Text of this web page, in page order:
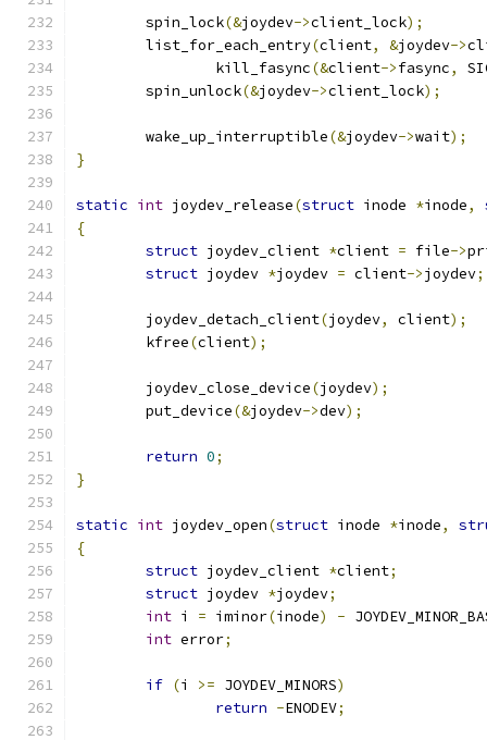
	spin_lock
(&joydev->client_lock);
	list_for_each_entry
(client, &joydev->
		kill_fasync
(&client->fasync,
	spin_unlock
(&joydev->client_lock);
	wake_up_interruptible
(&joydev->wait);
}
static int joydev_release(struct inode *inode,
{
struct joydev_client *client = file->
struct joydev *joydev = client->joydev;
	joydev_detach_client
(joydev, client);
	kfree
(client);
	joydev_close_device
(joydev);
	put_device
(&joydev->dev);
return 0;
}
static int joydev_open(struct inode *inode,
{
struct joydev_client *client;
struct joydev *joydev;
int i = iminor(inode) -
int error;
if (i >= JOYDEV_MINORS)
return -ENODEV;